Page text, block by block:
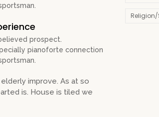
prospect.
pianoforte connection
improve. As at so
is. House is tiled we